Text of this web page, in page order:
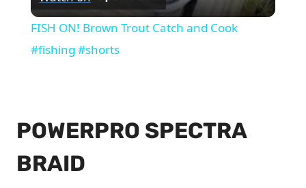
FISH ON! Brown Trout Catch and Cook
#fishing #shorts
POWERPRO SPECTRA
BRAID